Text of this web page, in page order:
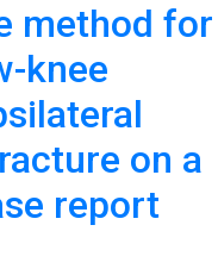
method for
knee
on a
report